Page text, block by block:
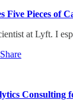
Five Pieces of
at Lyft. I
Share
Consulting